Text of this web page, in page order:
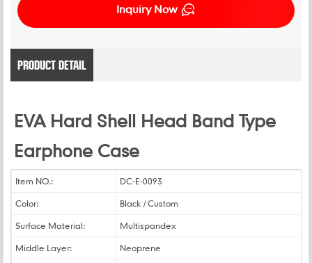
Inquiry Now
PRODUCT DETAIL
EVA Hard Shell Head Band Type
Earphone Case
Item NO.:
DC-E-0093
Color:
Black / Custom
Surface Material:
Multispandex
Middle Layer:
Neoprene